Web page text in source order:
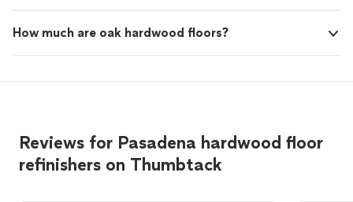
How much are oak hardwood floors?
Reviews for Pasadena hardwood floor
refinishers on Thumbtack